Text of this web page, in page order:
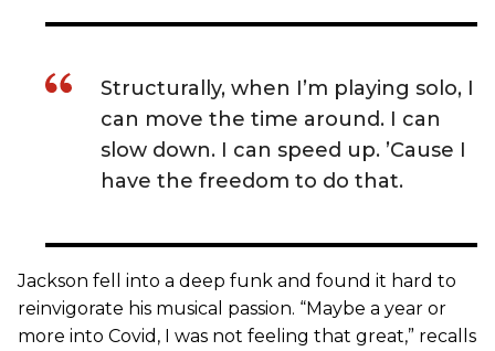
Structurally, when I’m playing solo, I
can move the time around. I can
slow down. I can speed up. ’Cause I
have the freedom to do that.
Jackson fell into a deep funk and found it hard to
reinvigorate his musical passion. “Maybe a year or
more into Covid, I was not feeling that great,” recalls